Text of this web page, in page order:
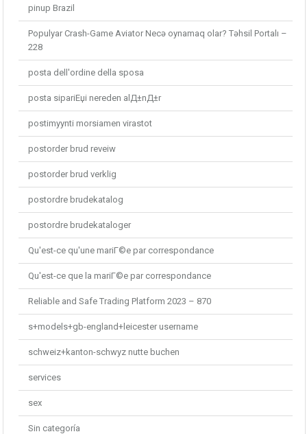
pinup Brazil
Populyar Crash-Game Aviator Necə oynamaq olar? Təhsil Portalı –
228
posta dell'ordine della sposa
posta sipariЕџi nereden alД±nД±r
postimyynti morsiamen virastot
postorder brud reveiw
postorder brud verklig
postordre brudekatalog
postordre brudekataloger
Qu'est-ce qu'une mariГ©e par correspondance
Qu'est-ce que la mariГ©e par correspondance
Reliable and Safe Trading Platform 2023 – 870
s+models+gb-england+leicester username
schweiz+kanton-schwyz nutte buchen
services
sex
Sin categoría